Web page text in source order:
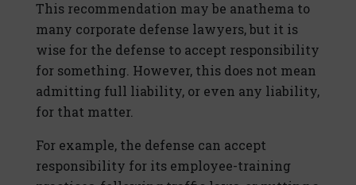
This recommendation may be anathema to
many corporate defense lawyers, but it is
wise for the defense to accept responsibility
for something. However, this does not mean
admitting full liability, or even any liability,
for that matter.
For example, the defense can accept
responsibility for its employee-training